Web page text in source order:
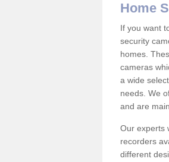
Home
If you want
security
homes.
cameras
a wide
needs. We
and are
Our experts
recorders
different